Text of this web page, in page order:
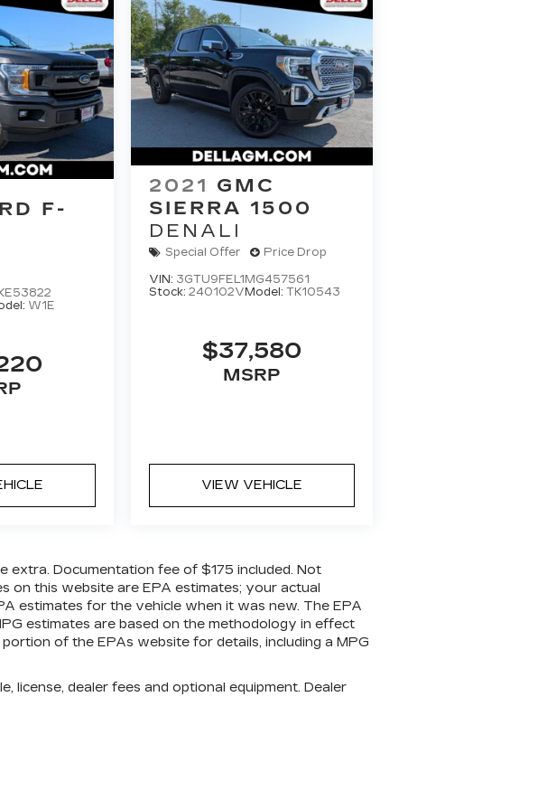
F-
W1E
2021 GMC
SIERRA 1500
DENALI
Special Offer Price Drop
VIN: 3GTU9FEL1MG457561
Stock:240102VModel:TK10543
$37,580
MSRP
VIEW VEHICLE
extra. Documentation fee of $175 included. Not
on this website are EPA estimates; your actual
estimates for the vehicle when it was new. The EPA
estimates are based on the methodology in effect
of the EPAs website for details, including a MPG
license, dealer fees and optional equipment. Dealer